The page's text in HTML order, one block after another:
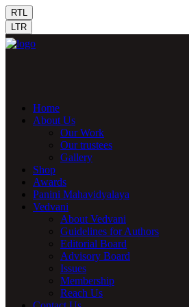
RTL
LTR
Home
About Us
Our Work
Our trustees
Gallery
Shop
Awards
Panini Mahavidyalaya
Vedvani
About Vedvani
Guidelines for Authors
Editorial Board
Advisory Board
Issues
Membership
Reach Us